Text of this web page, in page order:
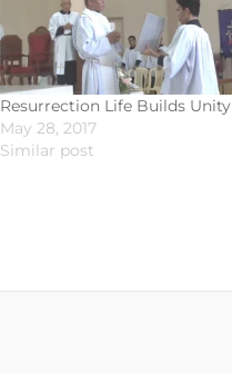
Resurrection Life Builds Unity
May 28, 2017
Similar post